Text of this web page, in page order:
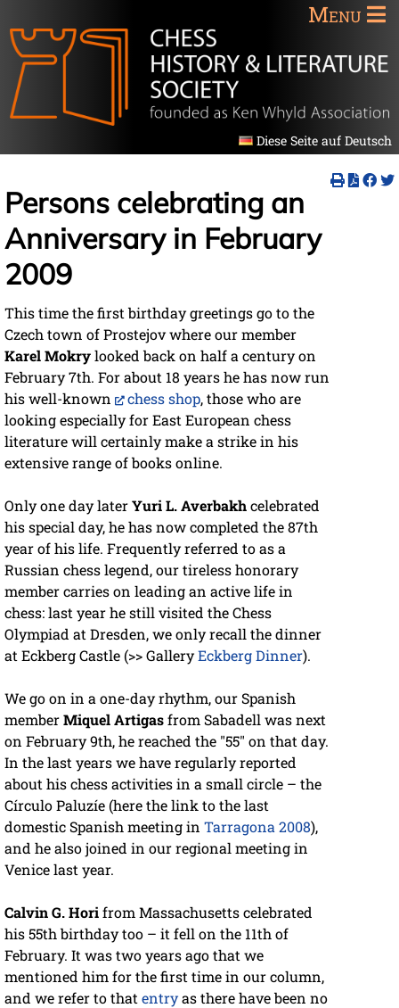
Menu
Diese Seite auf Deutsch
Persons celebrating an
Anniversary in February
2009
This time the first birthday greetings go to the
Czech town of Prostejov where our member
Karel Mokrylooked back on half a century on
February 7th. For about 18 years he has now run
his well-known
chess shop, those who are
looking especially for East European chess
literature will certainly make a strike in his
extensive range of books online.
Only one day laterYuri L. Averbakhcelebrated
his special day, he has now completed the 87th
year of his life. Frequently referred to as a
Russian chess legend, our tireless honorary
member carries on leading an active life in
chess: last year he still visited the Chess
Olympiad at Dresden, we only recall the dinner
at Eckberg Castle (>> GalleryEckberg Dinner).
We go on in a one-day rhythm, our Spanish
memberMiquel Artigasfrom Sabadell was next
on February 9th, he reached the "55" on that day.
In the last years we have regularly reported
about his chess activities in a small circle – the
Círculo Paluzíe (here the link to the last
domestic Spanish meeting in Tarragona 2008),
and he also joined in our regional meeting in
Venice last year.
Calvin G. Horifrom Massachusetts celebrated
his 55th birthday too – it fell on the 11th of
February. It was two years ago that we
mentioned him for the first time in our column,
and we refer to that entryas there have been no